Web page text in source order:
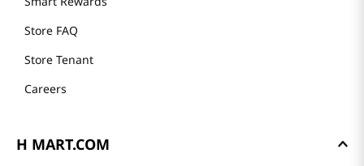
Store FAQ
Store Tenant
Careers
H MART.COM